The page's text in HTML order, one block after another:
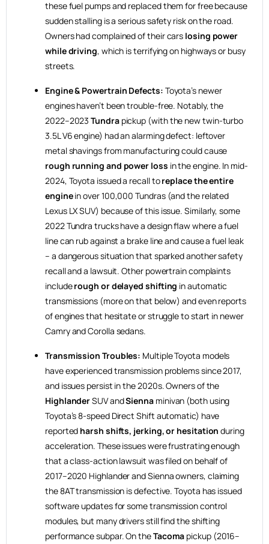
these fuel pumps and replaced them for free because
sudden stalling is a serious safety risk on the road.
Owners had complained of their cars losing power
while driving, which is terrifying on highways or busy
streets.
Engine & Powertrain Defects: Toyota’s newer
engines haven’t been trouble-free. Notably, the
2022–2023Tundrapickup (with the new twin-turbo
3.5L V6 engine) had an alarming defect: leftover
metal shavings from manufacturing could cause
rough running and power loss in the engine. In mid-
2024, Toyota issued a recall toreplace the entire
enginein over 100,000 Tundras (and the related
Lexus LX SUV) because of this issue. Similarly, some
2022 Tundra trucks have a design flaw where a fuel
line can rub against a brake line and cause a fuel leak
– a dangerous situation that sparked another safety
recall and a lawsuit. Other powertrain complaints
includerough or delayed shifting in automatic
transmissions (more on that below) and even reports
of engines that hesitate or struggle to start in newer
Camry and Corolla sedans.
Transmission Troubles: Multiple Toyota models
have experienced transmission problems since 2017,
and issues persist in the 2020s. Owners of the
HighlanderSUV andSienna minivan (both using
Toyota’s 8-speed Direct Shift automatic) have
reported harsh shifts, jerking, or hesitation during
acceleration. These issues were frustrating enough
that a class-action lawsuit was filed on behalf of
2017–2020 Highlander and Sienna owners, claiming
the 8AT transmission is defective. Toyota has issued
software updates for some transmission control
modules, but many drivers still find the shifting
performance subpar. On theTacoma pickup (2016–